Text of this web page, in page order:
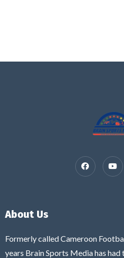
About Us
Formerly called Cameroon
years Brain Sports Media has